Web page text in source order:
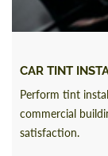
CAR TINT
Perform tint
commercial
satisfaction.